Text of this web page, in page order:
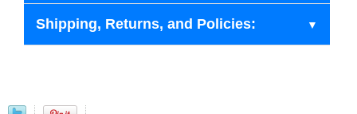
Shipping, Returns, and Policies: